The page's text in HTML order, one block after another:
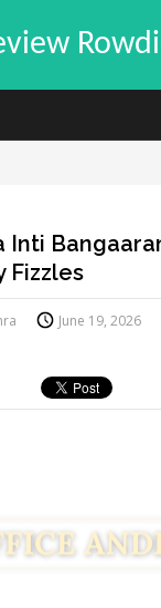
Inti
Fizzles
June 19, 2026